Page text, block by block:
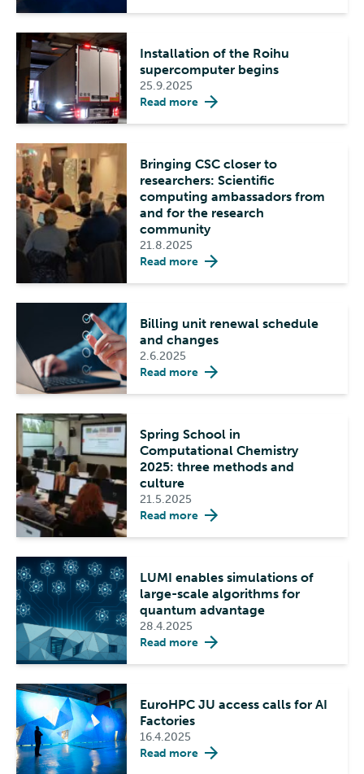
Installation of the Roihu
supercomputer begins
25.9.2025
Read more
Bringing CSC closer to
researchers: Scientific
computing ambassadors from
and for the research
community
21.8.2025
Read more
Billing unit renewal schedule
and changes
2.6.2025
Read more
Spring School in
Computational Chemistry
2025: three methods and
culture
21.5.2025
Read more
LUMI enables simulations of
large-scale algorithms for
quantum advantage
28.4.2025
Read more
EuroHPC JU access calls for AI
Factories
16.4.2025
Read more